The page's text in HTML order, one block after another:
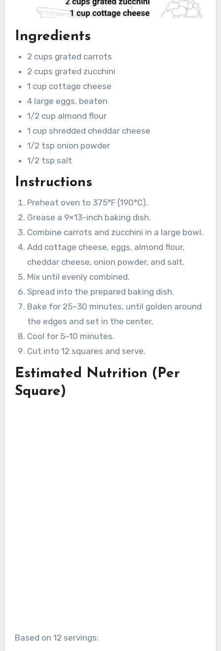
Ingredients
2 cups grated carrots
2 cups grated zucchini
1 cup cottage cheese
4 large eggs, beaten
1/2 cup almond flour
1 cup shredded cheddar cheese
1/2 tsp onion powder
1/2 tsp salt
Instructions
Preheat oven to 375°F (190°C).
Grease a 9×13-inch baking dish.
Combine carrots and zucchini in a large bowl.
Add cottage cheese, eggs, almond flour,
cheddar cheese, onion powder, and salt.
Mix until evenly combined.
Spread into the prepared baking dish.
Bake for 25–30 minutes, until golden around
the edges and set in the center.
Cool for 5–10 minutes.
Cut into 12 squares and serve.
Estimated Nutrition (Per
Square)
Based on 12 servings: